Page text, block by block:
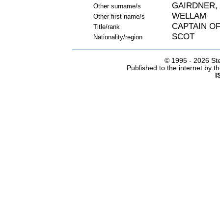
Other surname/s GAIRDNER,
Other first name/s WELLAM
Title/rank CAPTAIN
Nationality/region SCOT
© 1995 - 2026
Published to the internet by